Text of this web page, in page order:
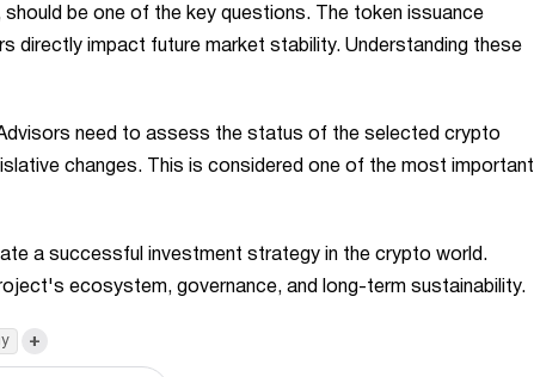
be one of the key questions. The token issuance
directly impact future market stability. Understanding these
need to assess the status of the selected crypto
changes. This is considered one of the most important
a successful investment strategy in the crypto world.
ecosystem, governance, and long-term sustainability.
+